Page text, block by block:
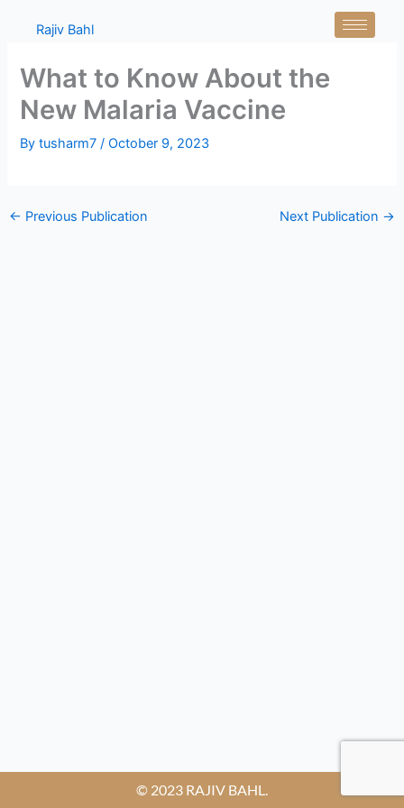
Rajiv Bahl
What to Know About the
New Malaria Vaccine
Bytusharm7/October 9, 2023
← Previous Publication Next Publication →
© 2023 RAJIV BAHL.